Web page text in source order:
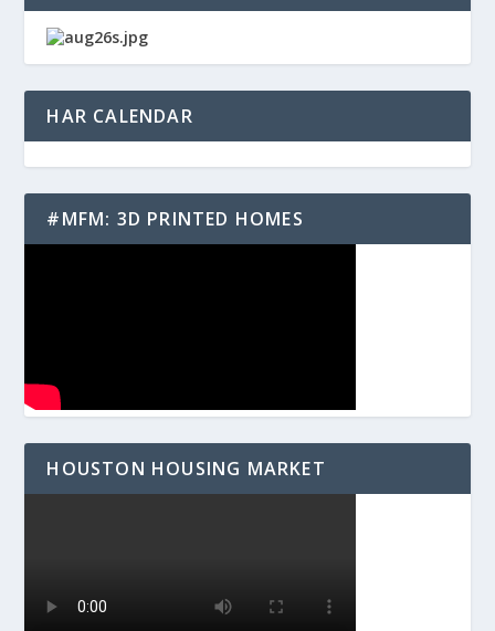
HAR CALENDAR
#MFM: 3D PRINTED HOMES
HOUSTON HOUSING MARKET